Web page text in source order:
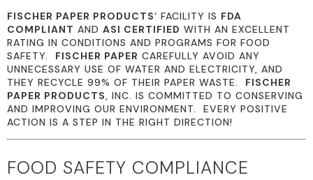
FISCHER PAPER PRODUCTS‘ FACILITY IS FDA
COMPLIANT AND ASI CERTIFIED WITH AN EXCELLENT
RATING IN CONDITIONS AND PROGRAMS FOR FOOD
SAFETY. FISCHER PAPER CAREFULLY AVOID ANY
UNNECESSARY USE OF WATER AND ELECTRICITY, AND
THEY RECYCLE 99% OF THEIR PAPER WASTE. FISCHER
PAPER PRODUCTS
, INC. IS COMMITTED TO CONSERVING
AND IMPROVING OUR ENVIRONMENT. EVERY POSITIVE
ACTION IS A STEP IN THE RIGHT DIRECTION!
FOOD SAFETY COMPLIANCE